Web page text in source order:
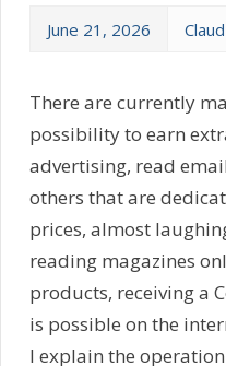
June 21, 2026 Claud
There are currently
possibility to earn
advertising, read
others that are
prices, almost
reading magazines
products, receiving a
is possible on the
I explain the